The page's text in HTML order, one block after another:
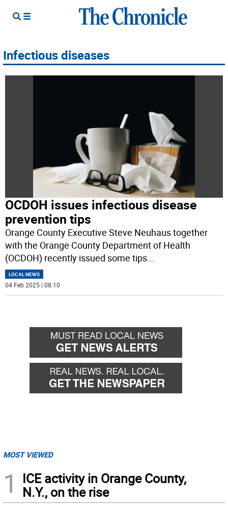
Infectious diseases
OCDOH issues infectious disease
prevention tips
Orange County Executive Steve Neuhaus together
with the Orange County Department of Health
(OCDOH) recently issued some tips...
LOCAL NEWS
04 Feb 2025 | 08:10
MOST VIEWED
1
ICE activity in Orange County,
N.Y., on the rise